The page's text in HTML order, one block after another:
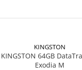
KINGSTON
KINGSTON 64GB
Exodia M